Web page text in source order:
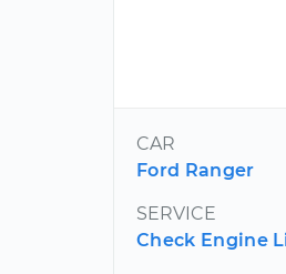
CAR
Ford Ranger
SERVICE
Check Engine